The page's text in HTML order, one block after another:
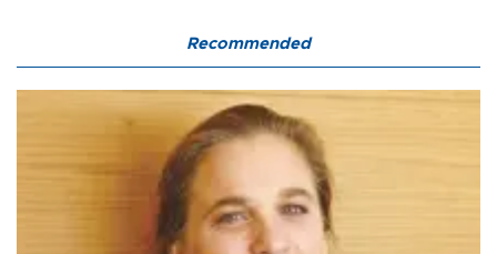
Recommended